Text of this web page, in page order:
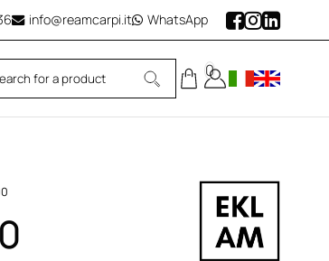
info@reamcarpi.it WhatsApp
0